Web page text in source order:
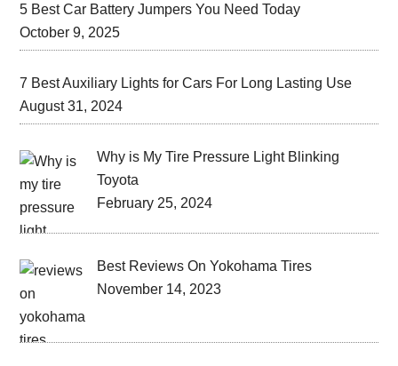
5 Best Car Battery Jumpers You Need Today
October 9, 2025
7 Best Auxiliary Lights for Cars For Long Lasting Use
August 31, 2024
Why is My Tire Pressure Light Blinking
Toyota
February 25, 2024
Best Reviews On Yokohama Tires
November 14, 2023